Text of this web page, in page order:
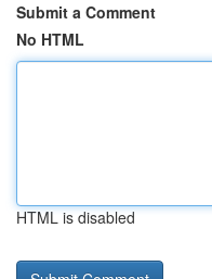
Submit a Comment
No HTML
HTML is disabled